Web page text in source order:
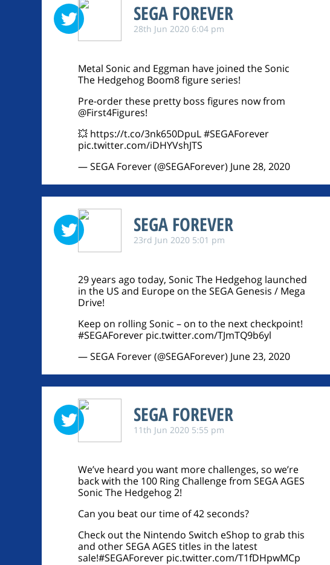
SEGA FOREVER
28th Jun 2020 6:04 pm
Metal Sonic and Eggman have joined the Sonic
The Hedgehog Boom8 figure series!
Pre-order these pretty boss figures now from
@First4Figures!
💥 https://t.co/3nk650DpuL#SEGAForever
pic.twitter.com/iDHYVshJTS
— SEGA Forever (@SEGAForever) June 28, 2020
SEGA FOREVER
23rd Jun 2020 5:01 pm
29 years ago today, Sonic The Hedgehog launched
in the US and Europe on the SEGA Genesis / Mega
Drive!
Keep on rolling Sonic – on to the next checkpoint!
#SEGAForever pic.twitter.com/TJmTQ9b6yl
— SEGA Forever (@SEGAForever) June 23, 2020
SEGA FOREVER
11th Jun 2020 5:55 pm
We’ve heard you want more challenges, so we’re
back with the 100 Ring Challenge from SEGA AGES
Sonic The Hedgehog 2!
Can you beat our time of 42 seconds?
Check out the Nintendo Switch eShop to grab this
and other SEGA AGES titles in the latest
sale!#SEGAForever pic.twitter.com/T1fDHpwMCp